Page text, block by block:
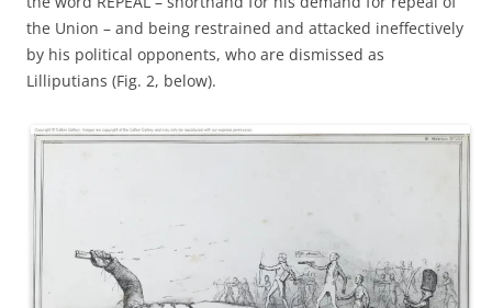
the Union – and being restrained and attacked ineffectively
by his political opponents, who are dismissed as
Lilliputians (Fig. 2, below).